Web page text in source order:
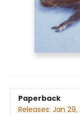
Paperback
Releases: Jan 29,